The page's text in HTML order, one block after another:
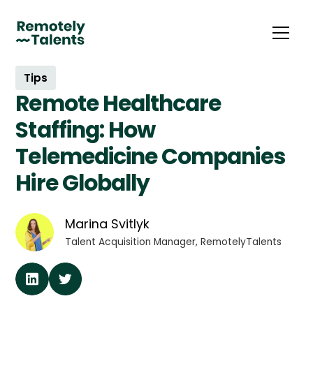
Tips
Remote Healthcare
Staffing: How
Telemedicine Companies
Hire Globally
Marina Svitlyk
Talent Acquisition Manager, RemotelyTalents